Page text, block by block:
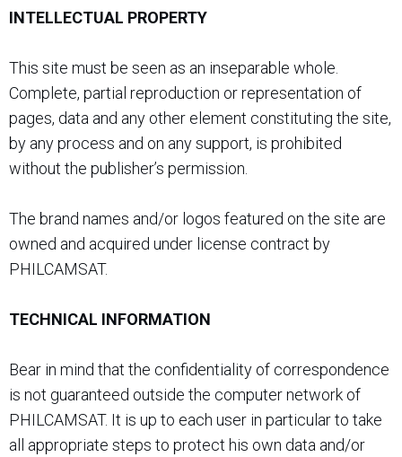
INTELLECTUAL PROPERTY
This site must be seen as an inseparable whole.
Complete, partial reproduction or representation of
pages, data and any other element constituting the site,
by any process and on any support, is prohibited
without the publisher’s permission.
The brand names and/or logos featured on the site are
owned and acquired under license contract by
PHILCAMSAT.
TECHNICAL INFORMATION
Bear in mind that the confidentiality of correspondence
is not guaranteed outside the computer network of
PHILCAMSAT. It is up to each user in particular to take
all appropriate steps to protect his own data and/or